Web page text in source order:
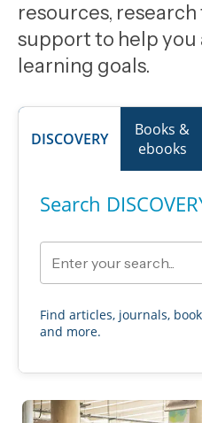
resources,
support to help you
learning goals.
DISCOVERY
Books &
ebooks
Search
Search library resources
Find articles, journals,
and more.